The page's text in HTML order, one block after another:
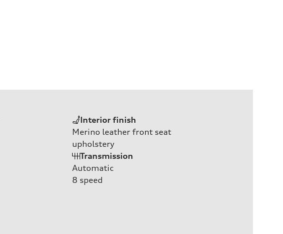
Interior finish
Merino leather front seat
upholstery
Transmission
Automatic
8 speed